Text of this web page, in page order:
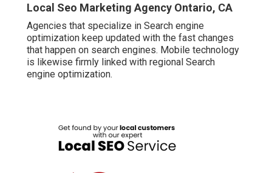
Local Seo Marketing Agency Ontario, CA
Agencies that specialize in Search engine
optimization keep updated with the fast changes
that happen on search engines. Mobile technology
is likewise firmly linked with regional Search
engine optimization.